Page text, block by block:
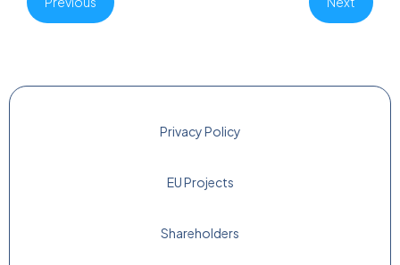
Privacy Policy
EU Projects
Shareholders